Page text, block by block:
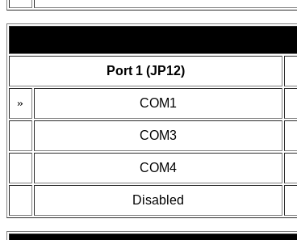
Port 1 (JP12)
» COM1
COM3
COM4
Disabled